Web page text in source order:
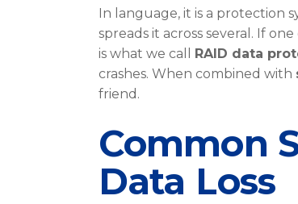
In language, it is a protection
spreads it across several. If
is what we call RAID data
crashes. When combined with
friend.
Common
Data Loss